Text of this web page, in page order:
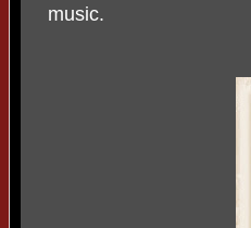
music.